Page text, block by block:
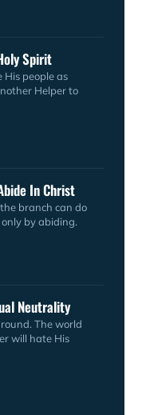
Spirit
His people as
Helper to
In Christ
branch can do
by abiding.
Neutrality
The world
will hate His